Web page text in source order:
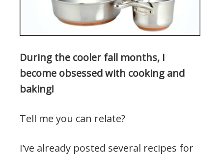
During the cooler fall months, I
become obsessed with cooking and
baking!
Tell me you can relate?
I’ve already posted several recipes for